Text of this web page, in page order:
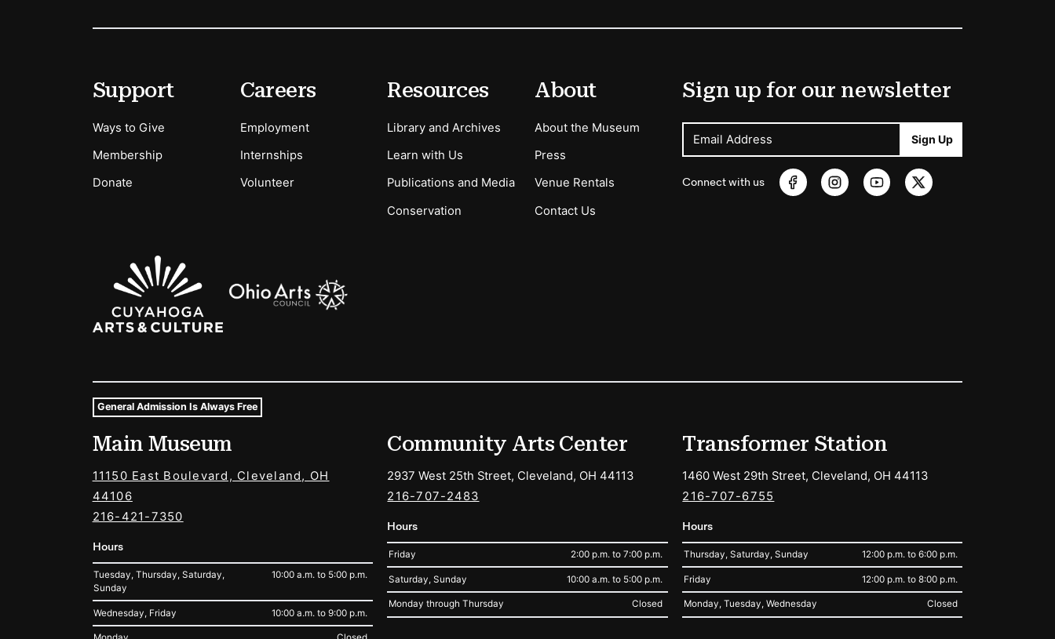
Secondary Menu Options
Support
Ways to Give
Membership
Donate
Careers
Employment
Internships
Volunteer
Resources
Library and Archives
Learn with Us
Publications and Media
Conservation
About
About the Museum
Press
Venue Rentals
Contact Us
Sign up for our newsletter
Email Address Sign Up
Connect with us
Sponsors Logos
Museum Hours and Locations
Tags For: Hours and Locations
General Admission Is Always Free
Main Museum
11150 East Boulevard, Cleveland, OH
44106
216-421-7350
Hours
Tuesday, Thursday, Saturday,
Sunday
10:00 a.m. to 5:00 p.m.
Wednesday, Friday 10:00 a.m. to 9:00 p.m.
Community Arts Center
2937 West 25th Street, Cleveland, OH 44113
216-707-2483
Hours
Friday 2:00 p.m. to 7:00 p.m.
Saturday, Sunday 10:00 a.m. to 5:00 p.m.
Monday through Thursday Closed
Transformer Station
1460 West 29th Street, Cleveland, OH 44113
216-707-6755
Hours
Thursday, Saturday, Sunday 12:00 p.m. to 6:00 p.m.
Friday 12:00 p.m. to 8:00 p.m.
Monday, Tuesday, Wednesday Closed